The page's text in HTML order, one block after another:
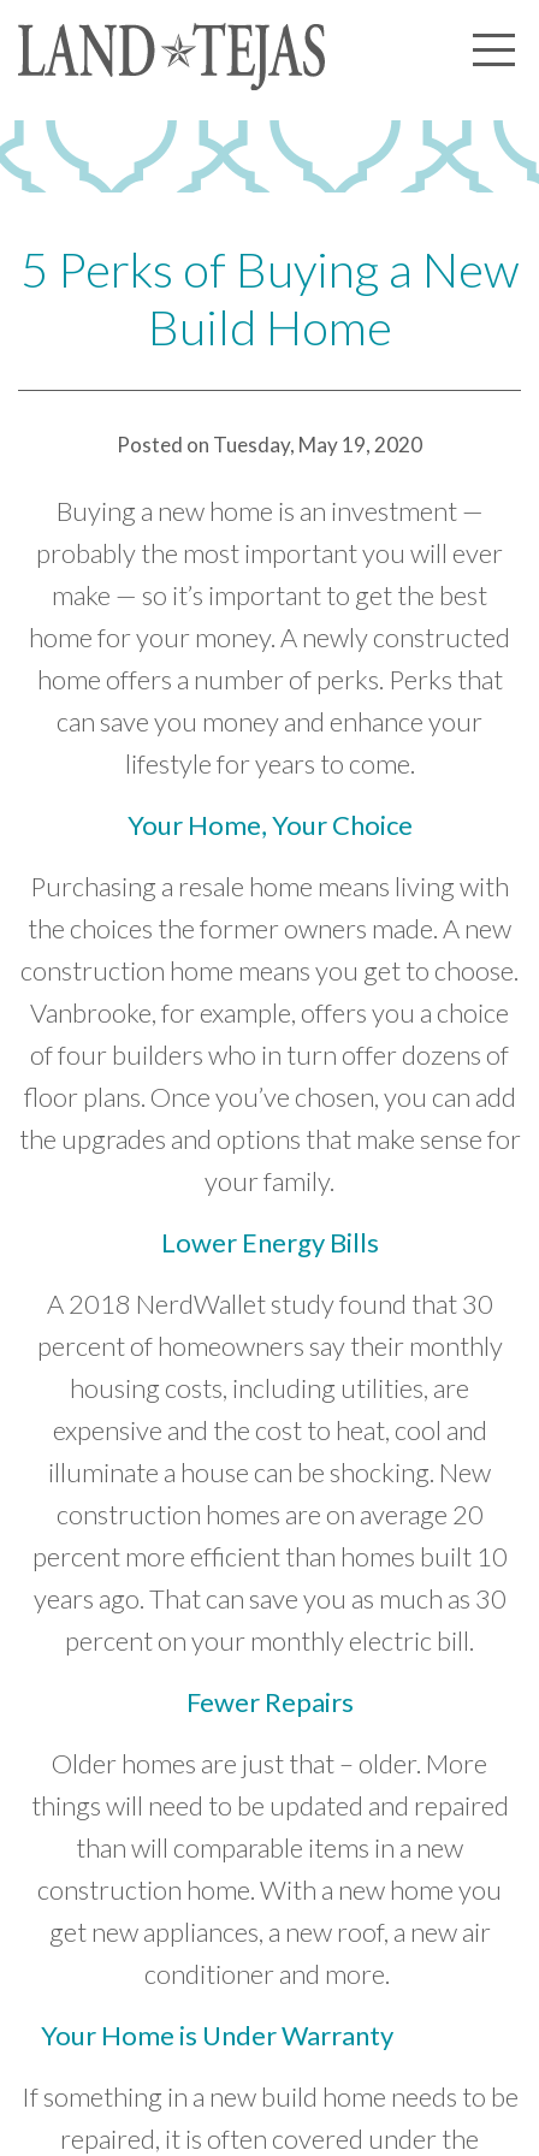
About Us
Our History
Our Experience
Land Tejas Cares
Communities
Commercial
Partners
Developer News
Contact
5 Perks of Buying a New
Build Home
Posted on Tuesday, May 19, 2020
Buying a new home is an investment —
probably the most important you will ever
make — so it’s important to get the best
home for your money. A newly constructed
home offers a number of perks. Perks that
can save you money and enhance your
lifestyle for years to come.
Your Home, Your Choice
Purchasing a resale home means living with
the choices the former owners made. A new
construction home means you get to choose.
Vanbrooke, for example, offers you a choice
of four builders who in turn offer dozens of
floor plans. Once you’ve chosen, you can add
the upgrades and options that make sense for
your family.
Lower Energy Bills
A 2018 NerdWallet study found that 30
percent of homeowners say their monthly
housing costs, including utilities, are
expensive and the cost to heat, cool and
illuminate a house can be shocking. New
construction homes are on average 20
percent more efficient than homes built 10
years ago. That can save you as much as 30
percent on your monthly electric bill.
Fewer Repairs
Older homes are just that – older. More
things will need to be updated and repaired
than will comparable items in a new
construction home. With a new home you
get new appliances, a new roof, a new air
conditioner and more.
Your Home is Under Warranty
If something in a new build home needs to be
repaired, it is often covered under the